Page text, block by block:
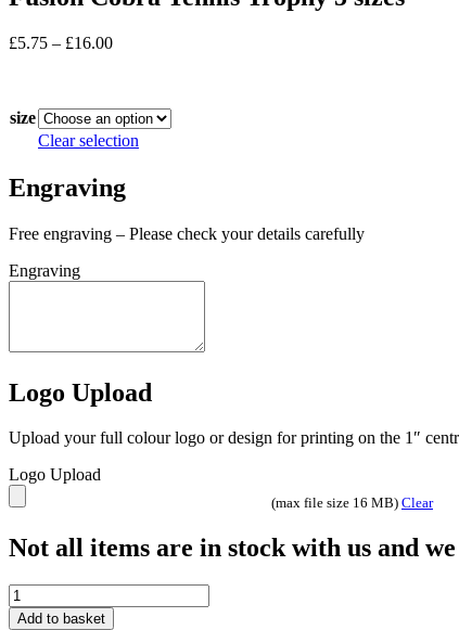
£5.75 – £16.00Price
£16.00
size
Clear selection
Engraving
Free engraving – Please check your details carefully
Engraving
Logo Upload
Upload your full colour logo or design for printing on the 1″
Logo Upload
(max file size 16 MB) Clear
Not all items are in stock with us and
Fusion
Cobra
Add to basket